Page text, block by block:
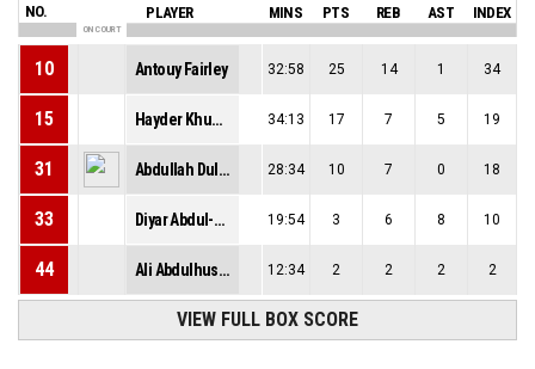
NO. PLAYER MINS PTS REB AST INDEX
ON COURT
10 Antouy Fairley 32:58 25 14 1 34
15 Hayder Khudhair 34:13 17 7 5 19
31 Abdullah Dulaimi 28:34 10 7 0 18
33 Diyar Abdul-Allah 19:54 3 6 8 10
44 Ali Abdulhussain 12:34 2 2 2 2
VIEW FULL BOX SCORE